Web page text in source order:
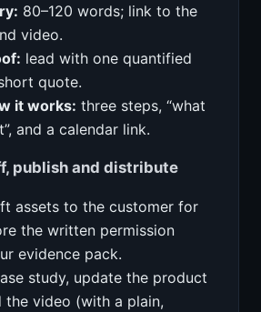
80–120 words; link to the
video.
lead with one quantified
quote.
it works: three steps, “what
and a calendar link.
publish and distribute
assets to the customer for
the written permission
evidence pack.
study, update the product
the video (with a plain,